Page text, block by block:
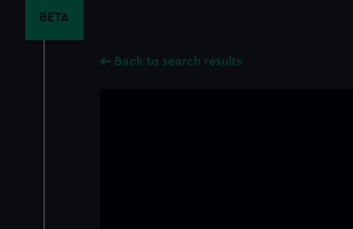
BETA
Back to search results